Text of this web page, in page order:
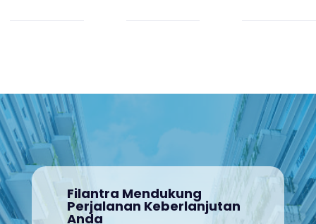
Filantra Mendukung
Perjalanan Keberlanjutan
Anda